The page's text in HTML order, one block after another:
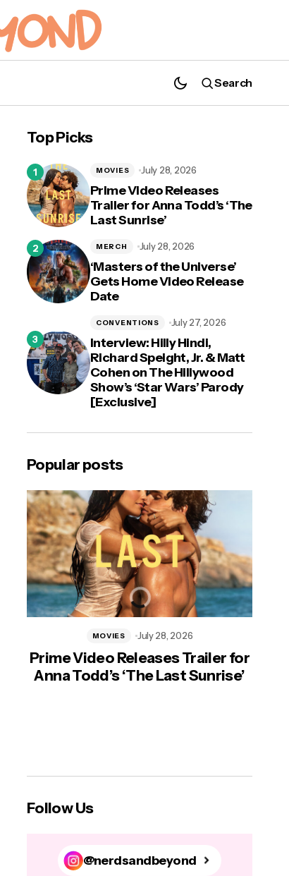
Search
Top Picks
Prime Video Releases
Trailer for Anna Todd’s ‘The
Last Sunrise’
MOVIES July 28, 2026
‘Masters of the Universe’
Gets Home Video Release
Date
MERCH July 28, 2026
Interview: Hilly Hindi,
Richard Speight, Jr. & Matt
Cohen on The Hillywood
Show’s ‘Star Wars’ Parody
[Exclusive]
CONVENTIONS July 27, 2026
Popular posts
Prime Video Releases Trailer for
Anna Todd’s ‘The Last Sunrise’
MOVIES July 28, 2026
Follow Us
@nerdsandbeyond